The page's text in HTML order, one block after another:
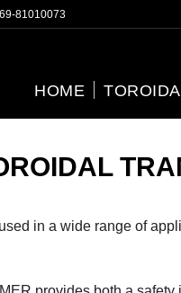
81010073
HOME
in a wide range of